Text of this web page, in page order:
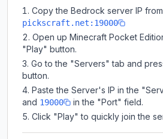
Copy the Bedrock server IP
pickscraft.net:19000
Open up Minecraft Pocket
"Play" button.
Go to the "Servers" tab and
button.
Paste the Server's IP in the
and 19000
in the "Port" field.
Click "Play" to quickly join the